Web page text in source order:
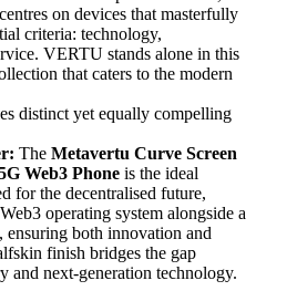
on devices that masterfully
criteria: technology,
VERTU stands alone in this
that caters to the modern
distinct yet equally compelling
The Metavertu Curve Screen
Web3 Phoneis the ideal
for the decentralised future,
operating system alongside a
ensuring both innovation and
finish bridges the gap
and next-generation technology.